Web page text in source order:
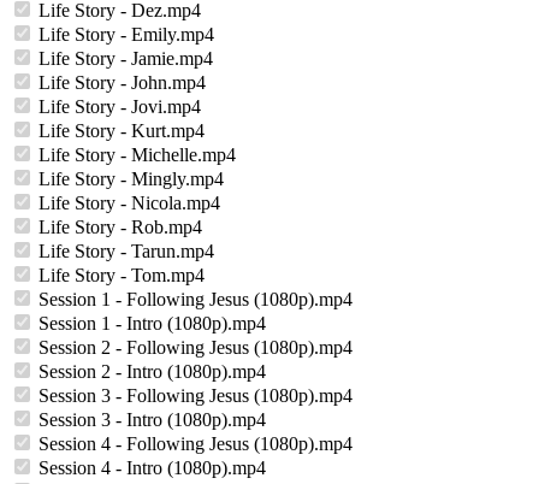
Life Story - Dez.mp4
Life Story - Emily.mp4
Life Story - Jamie.mp4
Life Story - John.mp4
Life Story - Jovi.mp4
Life Story - Kurt.mp4
Life Story - Michelle.mp4
Life Story - Mingly.mp4
Life Story - Nicola.mp4
Life Story - Rob.mp4
Life Story - Tarun.mp4
Life Story - Tom.mp4
Session 1 - Following Jesus (1080p).mp4
Session 1 - Intro (1080p).mp4
Session 2 - Following Jesus (1080p).mp4
Session 2 - Intro (1080p).mp4
Session 3 - Following Jesus (1080p).mp4
Session 3 - Intro (1080p).mp4
Session 4 - Following Jesus (1080p).mp4
Session 4 - Intro (1080p).mp4